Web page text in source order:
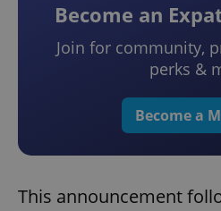
Become an
Join for community,
perks &
Become a
This announcement